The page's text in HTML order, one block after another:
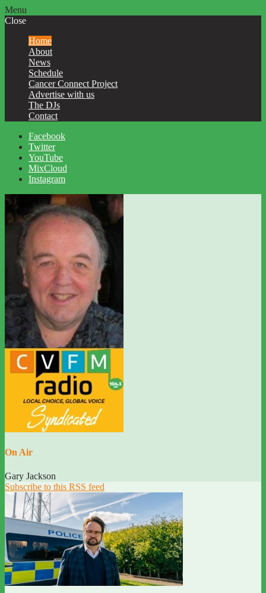
Menu
Close
Home
About
News
Schedule
Cancer Connect Project
Advertise with us
The DJs
Contact
Facebook
Twitter
YouTube
MixCloud
Instagram
On Air
Gary Jackson
Subscribe to this RSS feed